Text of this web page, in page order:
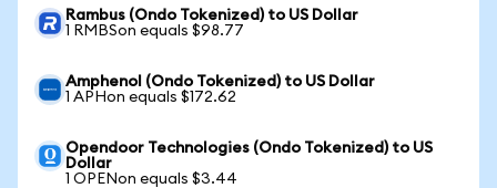
Rambus (Ondo Tokenized) to US Dollar
1 RMBSon equals $98.77
Amphenol (Ondo Tokenized) to US Dollar
1 APHon equals $172.62
Opendoor Technologies (Ondo Tokenized) to US
Dollar
1 OPENon equals $3.44